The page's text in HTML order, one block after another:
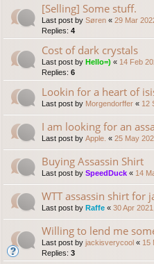
[Selling] Some stuff.
Last post by Søren « 29 Mar
Replies: 4
Cost of dark crystals
Last post by Hello=) « 14 Feb
Replies: 6
Lookin for a heart of
Last post by Morgendorffer « 12
I am looking for an
Last post by Apple. « 25 May
Buying Assassin Shirt
Last post by SpeedDuck « 14
WTT assassin shirt for
Last post by Raffe « 30 Apr
Willing to lend me
Last post by jackisverycool « 15
Replies: 3